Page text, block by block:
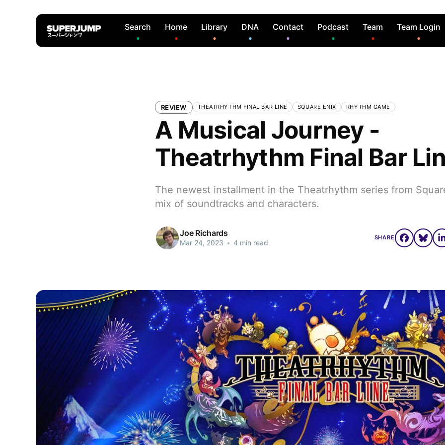
Search Home Library DNA Contact Podcast Team Team Login
REVIEW THEATRHYTHM FINAL BAR LINE SQUARE ENIX RHYTHM GAME
A Musical Journey -
Theatrhythm Final Bar
The newest installment in the Theatrhythm series from
mix of soundtracks and characters.
Joe Richards
Mar 24, 2023 • 4 min read
SHARE